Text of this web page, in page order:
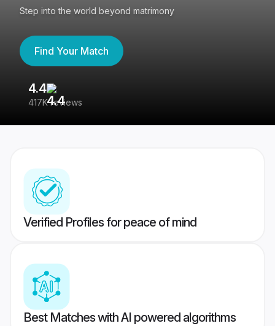
Step into the world beyond matrimony
Find Your Match
4.4
417K reviews
Verified Profiles for peace of mind
Best Matches with AI powered algorithms